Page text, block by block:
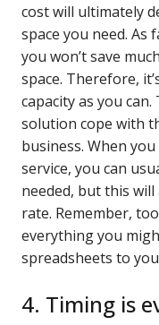
cost will ultimately
space you need. As
you won’t save
space. Therefore,
capacity as you
solution cope with
business. When
service, you can
needed, but this
rate. Remember,
everything you
spreadsheets to
4. Timing is